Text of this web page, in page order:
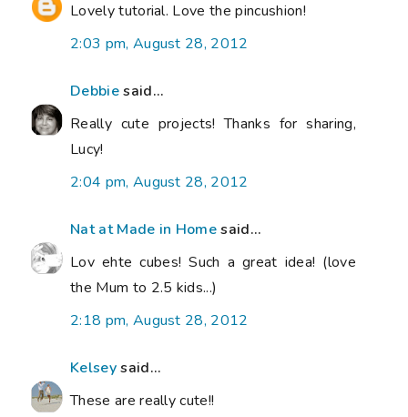
Lovely tutorial. Love the pincushion!
2:03 pm, August 28, 2012
Debbiesaid...
Really cute projects! Thanks for sharing,
Lucy!
2:04 pm, August 28, 2012
Nat at Made in Homesaid...
Lov ehte cubes! Such a great idea! (love
the Mum to 2.5 kids...)
2:18 pm, August 28, 2012
Kelseysaid...
These are really cute!!